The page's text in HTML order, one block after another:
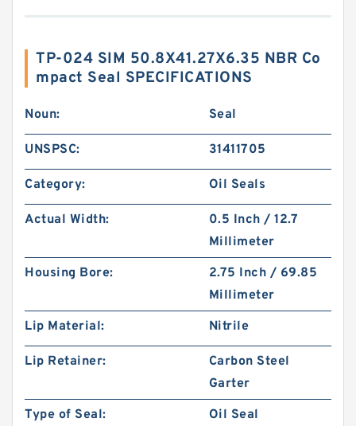
TP-024 SIM 50.8X41.27X6.35 NBR Co
mpact Seal SPECIFICATIONS
Noun: Seal
UNSPSC: 31411705
Category: Oil Seals
Actual Width:
0.5 Inch / 12.7
Millimeter
Housing Bore:
2.75 Inch / 69.85
Millimeter
Lip Material:
Nitrile
Lip Retainer:
Carbon Steel
Garter
Type of Seal:
Oil Seal